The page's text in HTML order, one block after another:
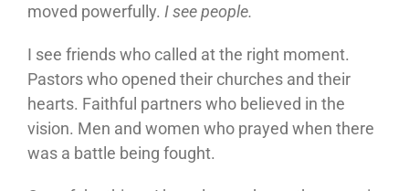
moved powerfully. I see people.
I see friends who called at the right moment.
Pastors who opened their churches and their
hearts. Faithful partners who believed in the
vision. Men and women who prayed when there
was a battle being fought.